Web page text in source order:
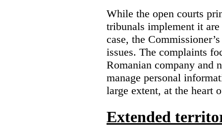
While the open courts
tribunals implement it
case, the
issues. The complaints
Romanian company and
manage personal
large extent, at the heart
Extended